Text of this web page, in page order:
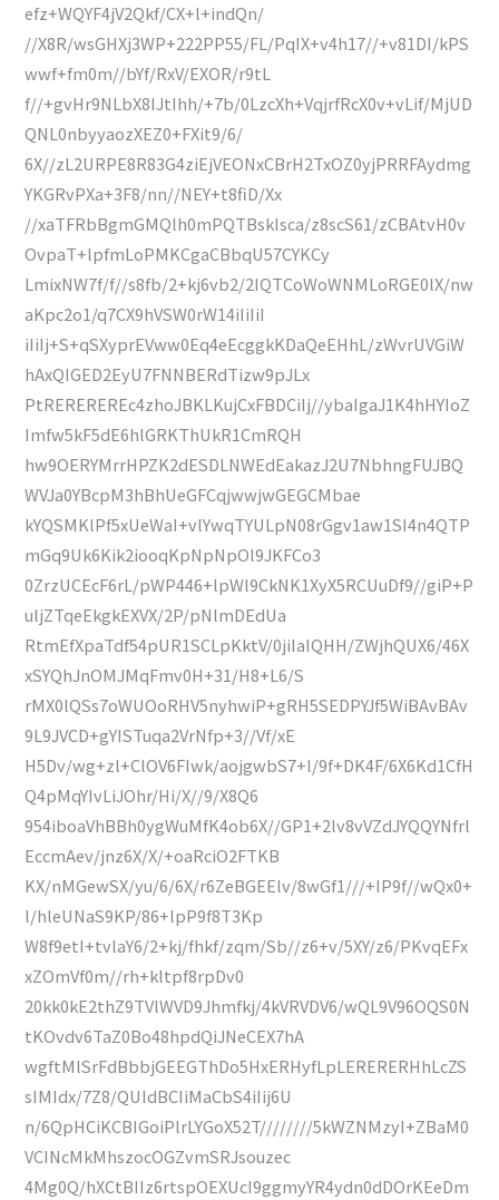
efz+WQYF4jV2Qkf/CX+l+indQn/
//X8R/wsGHXj3WP+222PP55/FL/PqIX+v4h17//+v81DI/kPS
wwf+fm0m//bYf/RxV/EXOR/r9tL
f//+gvHr9NLbX8IJtIhh/+7b/0LzcXh+VqjrfRcX0v+vLif/MjUD
QNL0nbyyaozXEZ0+FXit9/6/
6X//zL2URPE8R83G4ziEjVEONxCBrH2TxOZ0yjPRRFAydmg
YKGRvPXa+3F8/nn//NEY+t8fiD/Xx
//xaTFRbBgmGMQlh0mPQTBskIsca/z8scS61/zCBAtvH0v
OvpaT+lpfmLoPMKCgaCBbqU57CYKCy
LmixNW7f/f//s8fb/2+kj6vb2/2IQTCoWoWNMLoRGE0lX/nw
aKpc2o1/q7CX9hVSW0rW14iIiIiI
iIiIj+S+qSXyprEVww0Eq4eEcggkKDaQeEHhL/zWvrUVGiW
hAxQIGED2EyU7FNNBERdTizw9pJLx
PtREREREREc4zhoJBKLKujCxFBDCiIj//ybaIgaJ1K4hHYIoZ
Imfw5kF5dE6hlGRKThUkR1CmRQH
hw9OERYMrrHPZK2dESDLNWEdEakazJ2U7NbhngFUJBQ
WVJa0YBcpM3hBhUeGFCqjwwjwGEGCMbae
kYQSMKlPf5xUeWaI+vlYwqTYULpN08rGgv1aw1SI4n4QTP
mGq9Uk6Kik2iooqKpNpNpOl9JKFCo3
0ZrzUCEcF6rL/pWP446+lpWl9CkNK1XyX5RCUuDf9//giP+P
uljZTqeEkgkEXVX/2P/pNlmDEdUa
RtmEfXpaTdf54pUR1SCLpKktV/0jiIaIQHH/ZWjhQUX6/46X
xSYQhJnOMJMqFmv0H+31/H8+L6/S
rMX0lQSs7oWUOoRHV5nyhwiP+gRH5SEDPYJf5WiBAvBAv
9L9JVCD+gYISTuqa2VrNfp+3//Vf/xE
H5Dv/wg+zl+ClOV6FIwk/aojgwbS7+l/9f+DK4F/6X6Kd1CfH
Q4pMqYIvLiJOhr/Hi/X//9/X8Q6
954iboaVhBBh0ygWuMfK4ob6X//GP1+2lv8vVZdJYQQYNfrl
EccmAev/jnz6X/X/+oaRciO2FTKB
KX/nMGewSX/yu/6/6X/r6ZeBGEElv/8wGf1///+IP9f//wQx0+
l/hleUNaS9KP/86+lpP9f8T3Kp
W8f9etI+tvlaY6/2+kj/fhkf/zqm/Sb//z6+v/5XY/z6/PKvqEFx
xZOmVf0m//rh+kltpf8rpDv0
20kk0kE2thZ9TVlWVD9Jhmfkj/4kVRVDV6/wQL9V96OQS0N
tKOvdv6TaZ0Bo48hpdQiJNeCEX7hA
wgftMlSrFdBbbjGEEGThDo5HxERHyfLpLERERERHhLcZS
sIMIdx/7Z8/QUIdBCIiMaCbS4iIij6U
n/6QpHCiKCBIGoiPlrLYGoX52T////////5kWZNMzyI+ZBaM0
VCINcMkMhszocOGZvmSRJsouzec
4Mg0Q/hXCtBIIz6rtspOEXUcI9ggmyYR4ydn0dDOrKEeDm